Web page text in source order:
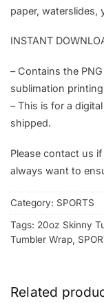
paper, waterslides,
INSTANT
– Contains the
sublimation
– This is for a
shipped.
Please contact us
always want to
Category: SPORTS
Tags: 20oz Skinny
Tumbler Wrap,
Related